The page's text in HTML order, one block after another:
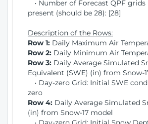
• Number of Forecast QPF grids
present (should be 28): [28]
Description of the Rows:
Row 1: Daily Maximum Air
Row 2: Daily Minimum Air
Row 3: Daily Average Simulated
Equivalent (SWE) (in) from Snow-
• Day-zero Grid: Initial SWE
zero
Row 4: Daily Average Simulated
(in) from Snow-17 model